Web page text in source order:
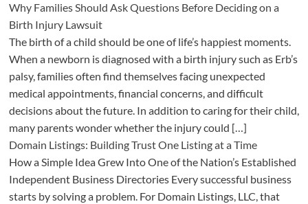
Why Families Should Ask Questions Before Deciding on a
Birth Injury Lawsuit
The birth of a child should be one of life’s happiest moments.
When a newborn is diagnosed with a birth injury such as Erb’s
palsy, families often find themselves facing unexpected
medical appointments, financial concerns, and difficult
decisions about the future. In addition to caring for their child,
many parents wonder whether the injury could […]
Domain Listings: Building Trust One Listing at a Time
How a Simple Idea Grew Into One of the Nation’s Established
Independent Business Directories Every successful business
starts by solving a problem. For Domain Listings, LLC, that